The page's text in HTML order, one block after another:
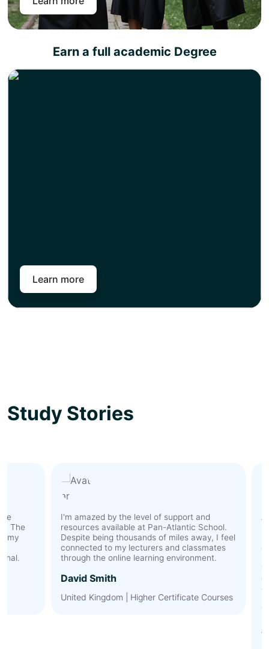
Earn a full academic Degree
Learn more
Study Stories
I'm amazed by the level of support and
resources available at Pan-Atlantic School.
Despite being thousands of miles away, I feel
connected to my lecturers and classmates
through the online learning environment.
David Smith
United Kingdom | Higher Certificate Courses
the